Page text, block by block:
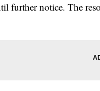
further notice. The